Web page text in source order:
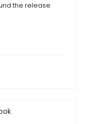
the release